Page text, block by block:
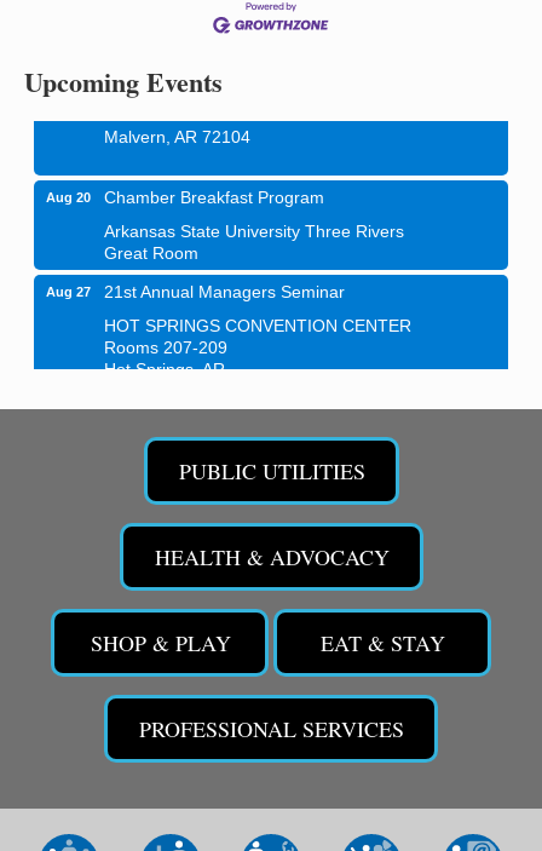
Upcoming Events
Blood Drive - Baptist Health Medical Center
Baptist Health Medical Center
Malvern, AR 72104
Chamber Breakfast Program
Arkansas State University Three Rivers
Great Room
21st Annual Managers Seminar
HOT SPRINGS CONVENTION CENTER
Rooms 207-209
Hot Springs, AR
473 Clubhouse Lane
Malvern, AR 72104
Sean of the South Live
The Historic Ritz Theatre
213 S. Main Street
Malvern, AR 72104
Chamber Breakfast Program
Great Room
2nd Annual Poker Run Rally / Fundraiser
PUBLIC UTILITIES
HEALTH & ADVOCACY
SHOP & PLAY EAT & STAY
PROFESSIONAL SERVICES